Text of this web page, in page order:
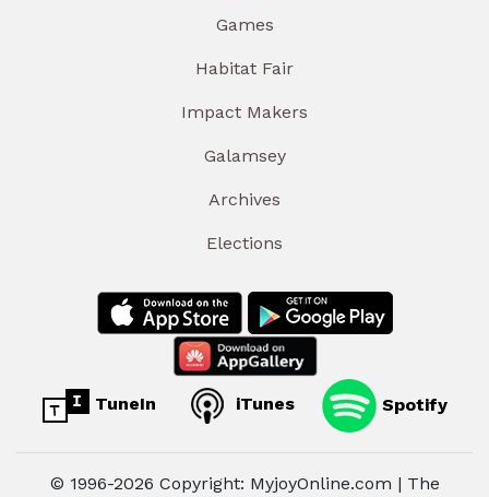
Games
Habitat Fair
Impact Makers
Galamsey
Archives
Elections
TuneIn iTunes Spotify
© 1996-2026 Copyright: MyjoyOnline.com | The